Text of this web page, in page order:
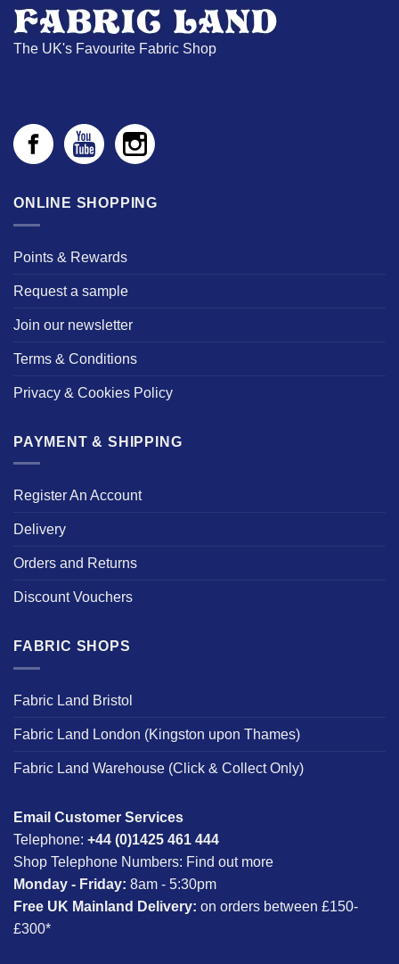
The UK's Favourite Fabric Shop
ONLINE SHOPPING
Points & Rewards
Request a sample
Join our newsletter
Terms & Conditions
Privacy & Cookies Policy
PAYMENT & SHIPPING
Register An Account
Delivery
Orders and Returns
Discount Vouchers
FABRIC SHOPS
Fabric Land Bristol
Fabric Land London (Kingston upon Thames)
Fabric Land Warehouse (Click & Collect Only)
Email Customer Services
Telephone: +44 (0)1425 461 444
Shop Telephone Numbers: Find out more
Monday - Friday: 8am - 5:30pm
Free UK Mainland Delivery: on orders between £150-
£300*